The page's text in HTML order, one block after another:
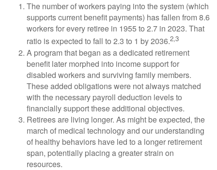
The number of workers paying into the system (which
supports current benefit payments) has fallen from 8.6
workers for every retiree in 1955 to 2.7 in 2023. That
ratio is expected to fall to 2.3 to 1 by 2036.2,3
A program that began as a dedicated retirement
benefit later morphed into income support for
disabled workers and surviving family members.
These added obligations were not always matched
with the necessary payroll deduction levels to
financially support these additional objectives.
Retirees are living longer. As might be expected, the
march of medical technology and our understanding
of healthy behaviors have led to a longer retirement
span, potentially placing a greater strain on
resources.